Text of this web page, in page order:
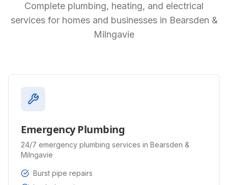
Complete plumbing, heating, and electrical
services for homes and businesses in Bearsden &
Milngavie
Emergency Plumbing
24/7 emergency plumbing services in Bearsden &
Milngavie
Burst pipe repairs